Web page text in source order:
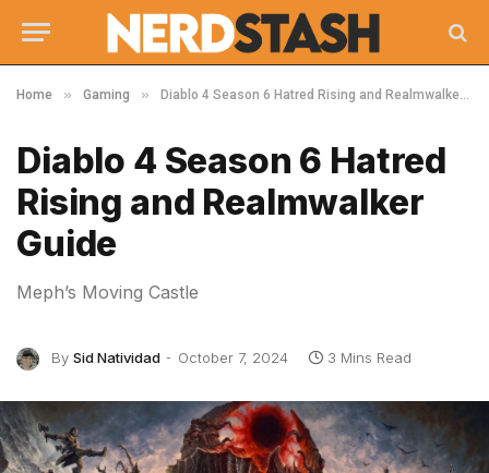
Home » Gaming » Diablo 4 Season 6 Hatred Rising and Realmwalker Guide
Diablo 4 Season 6 Hatred
Rising and Realmwalker
Guide
Meph’s Moving Castle
By Sid Natividad October 7, 2024 3 Mins Read